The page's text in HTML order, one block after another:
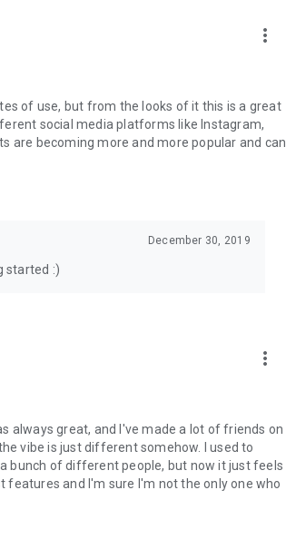
more_vert
of use, but from the looks of it this is a great
social media platforms like Instagram,
are becoming more and more popular and can
December 30, 2019
started :)
more_vert
always great, and I've made a lot of friends on
vibe is just different somehow. I used to
bunch of different people, but now it just feels
features and I'm sure I'm not the only one who